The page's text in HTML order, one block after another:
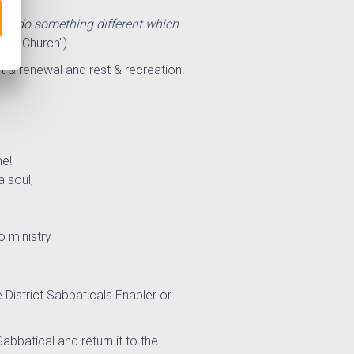
do something different which
Church").
renewal and rest & recreation.
soul;
ministry
Sabbaticals Enabler or
and return it to the